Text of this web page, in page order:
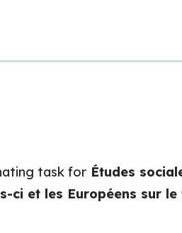
task for Études
ci et les Européens sur